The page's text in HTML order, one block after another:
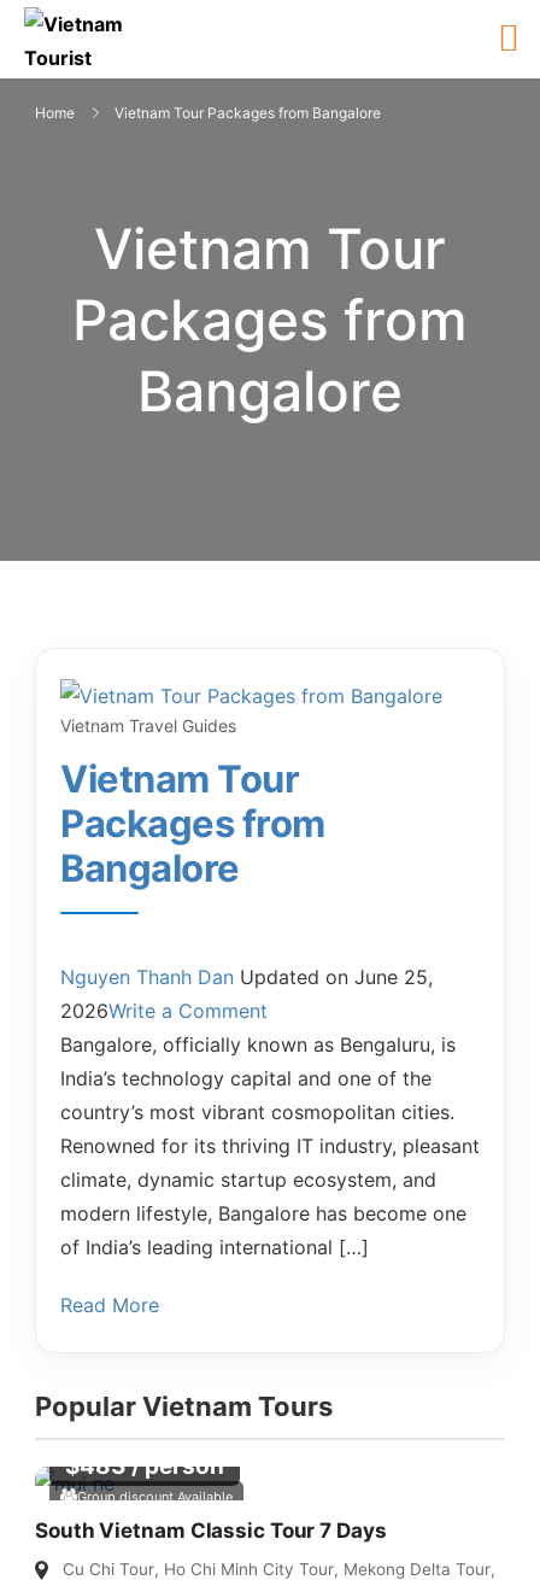
Home Vietnam Tour Packages from Bangalore
Vietnam Tour
Packages from
Bangalore
Vietnam Travel Guides
Vietnam Tour
Packages from
Bangalore
Nguyen Thanh Dan Updated on June 25,
2026Write a Comment
Bangalore, officially known as Bengaluru, is
India’s technology capital and one of the
country’s most vibrant cosmopolitan cities.
Renowned for its thriving IT industry, pleasant
climate, dynamic startup ecosystem, and
modern lifestyle, Bangalore has become one
of India’s leading international […]
Read More
Popular Vietnam Tours
Group discount Available
$483/ person
South Vietnam Classic Tour 7 Days
Cu Chi Tour, Ho Chi Minh City Tour, Mekong Delta Tour,